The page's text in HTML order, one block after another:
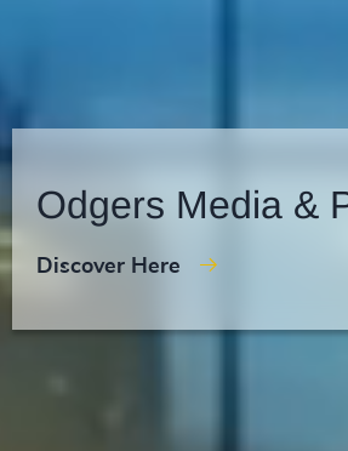
Odgers Media &
Discover Here